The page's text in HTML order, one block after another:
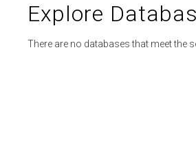
Explore
There are no databases that meet the